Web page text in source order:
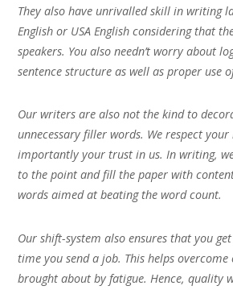
They also have unrivalled skill in writing
English or USA English considering that
speakers. You also needn’t worry about
sentence structure as well as proper use
Our writers are also not the kind to
unnecessary filler words. We respect
importantly your trust in us. In writing,
to the point and fill the paper with
words aimed at beating the word count.
Our shift-system also ensures that you
time you send a job. This helps
brought about by fatigue. Hence, quality